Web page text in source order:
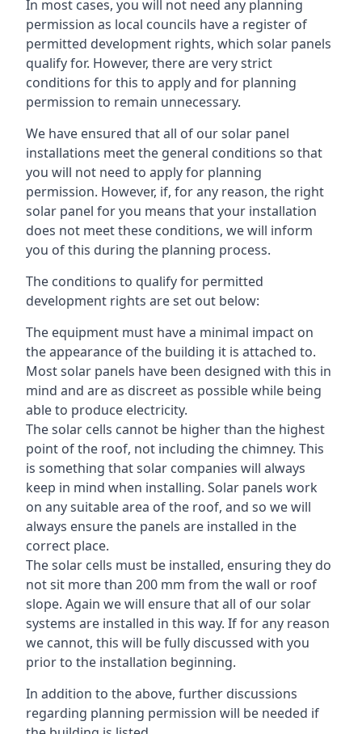
In most cases, you will not need any planning
permission as local councils have a register of
permitted development rights, which solar panels
qualify for. However, there are very strict
conditions for this to apply and for planning
permission to remain unnecessary.
We have ensured that all of our solar panel
installations meet the general conditions so that
you will not need to apply for planning
permission. However, if, for any reason, the right
solar panel for you means that your installation
does not meet these conditions, we will inform
you of this during the planning process.
The conditions to qualify for permitted
development rights are set out below:
The equipment must have a minimal impact on
the appearance of the building it is attached to.
Most solar panels have been designed with this in
mind and are as discreet as possible while being
able to produce electricity.
The solar cells cannot be higher than the highest
point of the roof, not including the chimney. This
is something that solar companies will always
keep in mind when installing. Solar panels work
on any suitable area of the roof, and so we will
always ensure the panels are installed in the
correct place.
The solar cells must be installed, ensuring they do
not sit more than 200 mm from the wall or roof
slope. Again we will ensure that all of our solar
systems are installed in this way. If for any reason
we cannot, this will be fully discussed with you
prior to the installation beginning.
In addition to the above, further discussions
regarding planning permission will be needed if